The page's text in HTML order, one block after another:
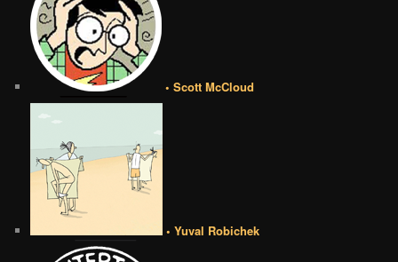
• Scott McCloud
• Yuval Robichek